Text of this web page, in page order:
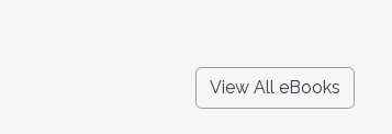
View All eBooks